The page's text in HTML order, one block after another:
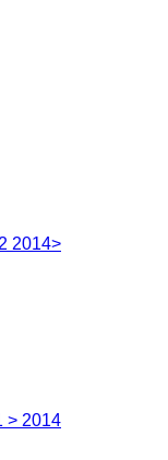
2014>
> 2014